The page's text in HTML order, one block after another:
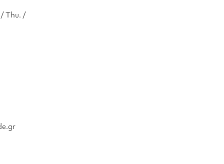
Thu. /